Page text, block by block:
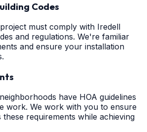
Codes
must comply with Iredell
and regulations. We're familiar
and ensure your installation
have HOA guidelines
work. We work with you to ensure
requirements while achieving